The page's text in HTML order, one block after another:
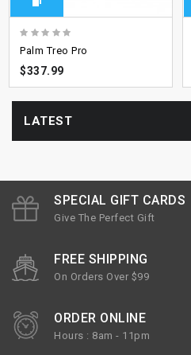
Palm Treo Pro
$337.99
LATEST
SPECIAL GIFT CARDS
Give The Perfect Gift
FREE SHIPPING
On Orders Over $99
ORDER ONLINE
Hours : 8am - 11pm